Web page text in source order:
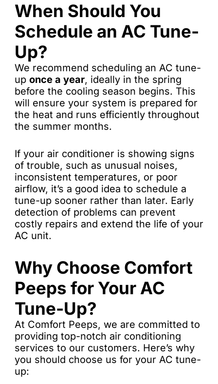
When Should You
Schedule an AC Tune-
Up?
We recommend scheduling an AC tune-
up once a year, ideally in the spring
before the cooling season begins. This
will ensure your system is prepared for
the heat and runs efficiently throughout
the summer months.
If your air conditioner is showing signs
of trouble, such as unusual noises,
inconsistent temperatures, or poor
airflow, it’s a good idea to schedule a
tune-up sooner rather than later. Early
detection of problems can prevent
costly repairs and extend the life of your
AC unit.
Why Choose Comfort
Peeps for Your AC
Tune-Up?
At Comfort Peeps, we are committed to
providing top-notch air conditioning
services to our customers. Here’s why
you should choose us for your AC tune-
up: